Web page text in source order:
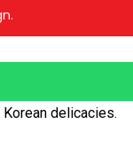
Korean delicacies.